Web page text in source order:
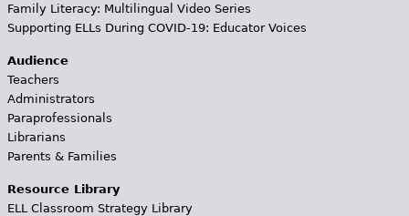
Family Literacy: Multilingual Video Series
Supporting ELLs During COVID-19: Educator Voices
Audience
Teachers
Administrators
Paraprofessionals
Librarians
Parents & Families
Resource Library
ELL Classroom Strategy Library